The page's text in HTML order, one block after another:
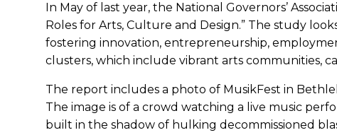
In May of last year, the National Governors’
Roles for Arts, Culture and Design.” The study
fostering innovation, entrepreneurship,
clusters, which include vibrant arts communities,
The report includes a photo of MusikFest in
The image is of a crowd watching a live music
built in the shadow of hulking decommissioned